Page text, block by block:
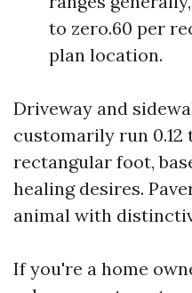
to zero.60 per
plan location.
Driveway and
customarily run 0.12
rectangular foot,
healing desires.
animal with
If you're a home